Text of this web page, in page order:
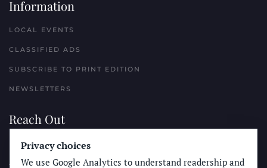
Information
LOCAL EVENTS
CLASSIFIED ADS
SUBSCRIBE TO PRINT EDITION
NEWSLETTERS
Reach Out
PLACE A CLASSIFIED AD
ADVERTISE WITH THE SUN
Privacy choices
We use Google Analytics to understand readership and